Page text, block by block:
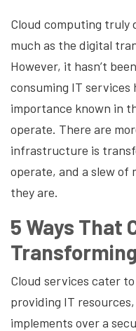
Cloud computing truly
much as the digital
However, it hasn’t
consuming IT services
importance known in
operate. There are
infrastructure is
operate, and a slew of
they are.
5 Ways That
Cloud services cater
providing IT
implements over a